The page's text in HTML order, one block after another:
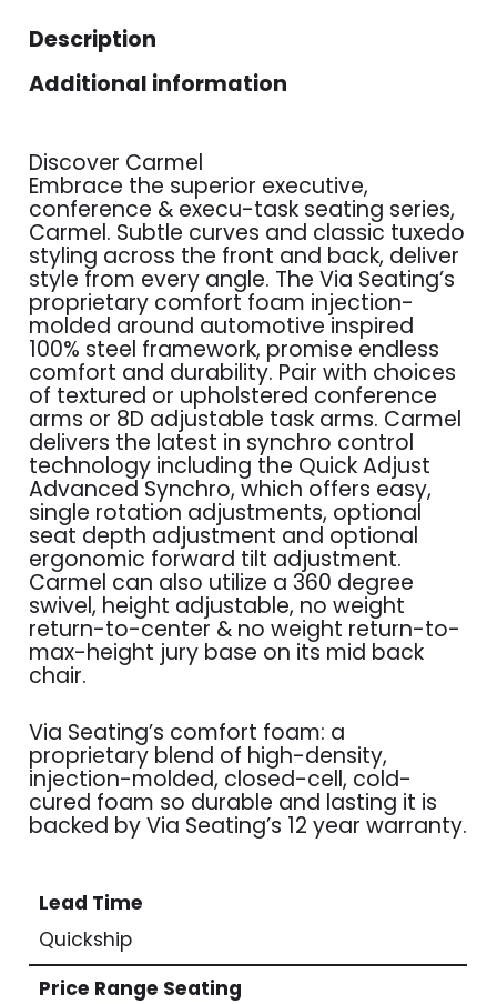
Description
Additional information
Discover Carmel
Embrace the superior executive,
conference & execu-task seating series,
Carmel. Subtle curves and classic tuxedo
styling across the front and back, deliver
style from every angle. The Via Seating’s
proprietary comfort foam injection-
molded around automotive inspired
100% steel framework, promise endless
comfort and durability. Pair with choices
of textured or upholstered conference
arms or 8D adjustable task arms. Carmel
delivers the latest in synchro control
technology including the Quick Adjust
Advanced Synchro, which offers easy,
single rotation adjustments, optional
seat depth adjustment and optional
ergonomic forward tilt adjustment.
Carmel can also utilize a 360 degree
swivel, height adjustable, no weight
return-to-center & no weight return-to-
max-height jury base on its mid back
chair.
Via Seating’s comfort foam: a
proprietary blend of high-density,
injection-molded, closed-cell, cold-
cured foam so durable and lasting it is
backed by Via Seating’s 12 year warranty.
Lead Time
Quickship
Price Range Seating